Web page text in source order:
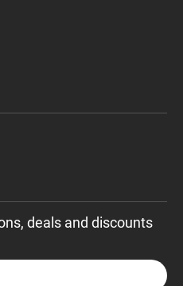
deals and discounts